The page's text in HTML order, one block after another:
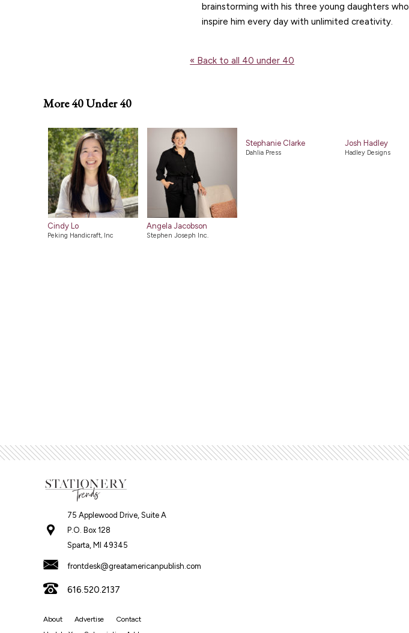
brainstorming with his three young daughters who
inspire him every day with unlimited creativity.
« Back to all 40 under 40
More 40 Under 40
Cindy Lo
Peking Handicraft, Inc
Angela Jacobson
Stephen Joseph Inc.
Stephanie Clarke
Dahlia Press
Josh Hadley
Hadley Designs
75 Applewood Drive, Suite A
P.O. Box 128
Sparta, MI 49345
frontdesk@greatamericanpublish.com
616.520.2137
About Advertise
Contact